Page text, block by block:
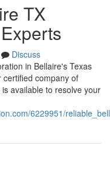
TX
Discuss
in Bellaire's Texas
certified company of
available to resolve your
6229951/